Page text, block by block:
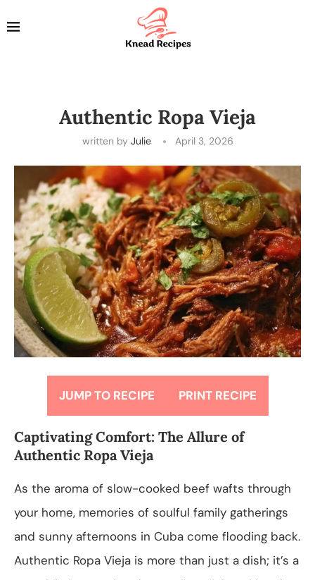
Authentic Ropa Vieja
written by Julie April 3, 2026
JUMP TO RECIPE PRINT RECIPE
Captivating Comfort: The Allure of
Authentic Ropa Vieja
As the aroma of slow-cooked beef wafts through
your home, memories of soulful family gatherings
and sunny afternoons in Cuba come flooding back.
Authentic Ropa Vieja is more than just a dish; it’s a